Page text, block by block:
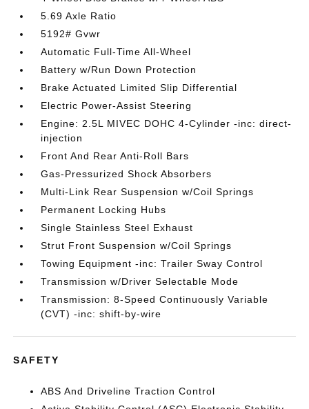
5.69 Axle Ratio
5192# Gvwr
Automatic Full-Time All-Wheel
Battery w/Run Down Protection
Brake Actuated Limited Slip Differential
Electric Power-Assist Steering
Engine: 2.5L MIVEC DOHC 4-Cylinder -inc: direct-
injection
Front And Rear Anti-Roll Bars
Gas-Pressurized Shock Absorbers
Multi-Link Rear Suspension w/Coil Springs
Permanent Locking Hubs
Single Stainless Steel Exhaust
Strut Front Suspension w/Coil Springs
Towing Equipment -inc: Trailer Sway Control
Transmission w/Driver Selectable Mode
Transmission: 8-Speed Continuously Variable
(CVT) -inc: shift-by-wire
SAFETY
ABS And Driveline Traction Control